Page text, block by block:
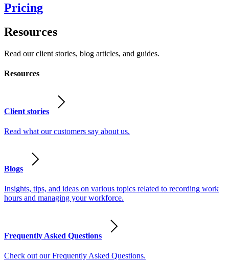
Pricing
Resources
Read our client stories, blog articles, and guides.
Resources
Client stories
Read what our customers say about us.
Blogs
Insights, tips, and ideas on various topics related to recording work
hours and managing your workforce.
Frequently Asked Questions
Check out our Frequently Asked Questions.